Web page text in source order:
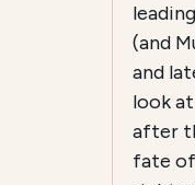
(and
and
look
after
fate